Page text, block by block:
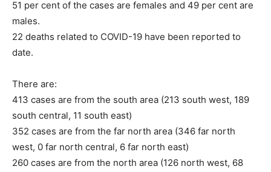
51 per cent of the cases are females and 49 per cent are
males.
22 deaths related to COVID-19 have been reported to
date.
There are:
413 cases are from the south area (213 south west, 189
south central, 11 south east)
352 cases are from the far north area (346 far north
west, 0 far north central, 6 far north east)
260 cases are from the north area (126 north west, 68